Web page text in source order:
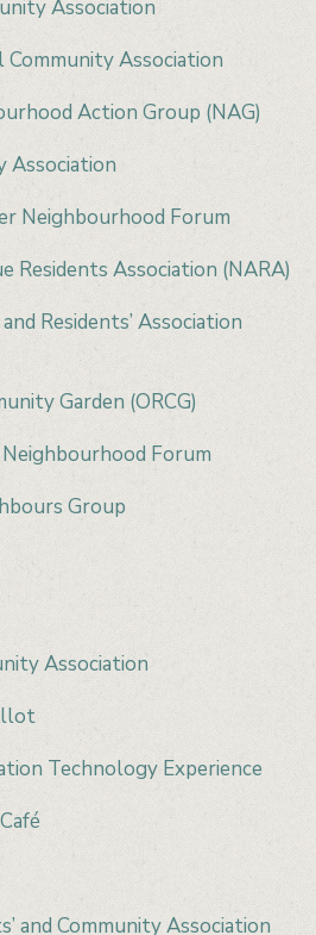
Association
Association
Action Group (NAG)
Association
Neighbourhood Forum
Residents Association (NARA)
Residents’ Association
Garden (ORCG)
Forum
Group
Association
Technology Experience
and Community Association